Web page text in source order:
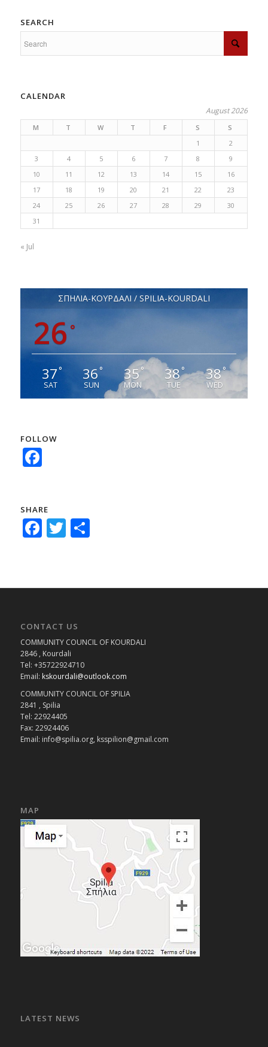
SEARCH
CALENDAR
August 2026
M T W T F S
S
1
2
3
4 5 6 7 8
9
10
11 12 13 14 15
16
17
18 19 20 21 22
23
24
25 26 27 28 29
30
31
« Jul
ΣΠΗΛΙΑ-ΚΟΥΡΔΑΛΙ / SPILIA-KOURDALI
26 °
37°
SAT
36°
SUN
35°
MON
38°
TUE
38°
WED
FOLLOW
Facebook
SHARE
Facebook
Twitter
Share
CONTACT US
COMMUNITY COUNCIL OF KOURDALI
2846 , Kourdali
Tel: +35722924710
Email: kskourdali@outlook.com
COMMUNITY COUNCIL OF SPILIA
2841 , Spilia
Tel: 22924405
Fax: 22924406
Email: info@spilia.org, ksspilion@gmail.com
MAP
LATEST NEWS